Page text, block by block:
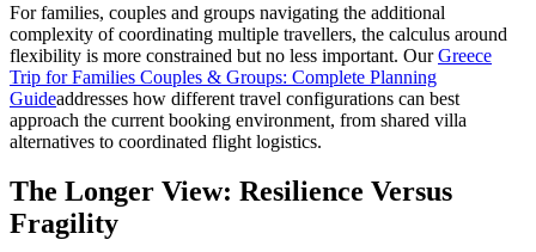
For families, couples and groups navigating the additional
complexity of coordinating multiple travellers, the calculus around
flexibility is more constrained but no less important. OurGreece
Trip for Families Couples & Groups: Complete Planning
Guideaddresses how different travel configurations can best
approach the current booking environment, from shared villa
alternatives to coordinated flight logistics.
The Longer View: Resilience Versus
Fragility